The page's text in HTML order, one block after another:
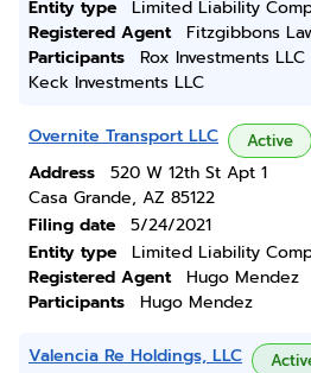
Entity type
Limited Liability
Registered Agent
Fitzgibbons
Participants
Rox Investments LLC
Keck Investments LLC
Overnite Transport LLC Active
Address
520 W 12th St Apt 1
Casa Grande, AZ 85122
Filing date
5/24/2021
Entity type
Limited Liability
Registered Agent
Hugo Mendez
Participants
Hugo Mendez
Valencia Re Holdings, LLC